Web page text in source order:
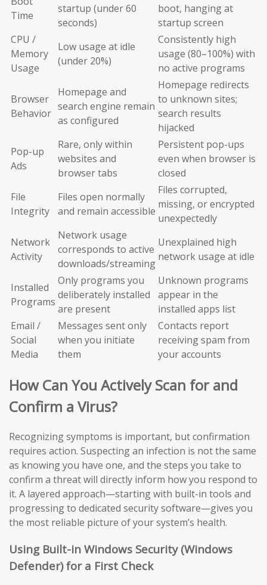
Time
startup (under 60
seconds)
boot, hanging at
startup screen
CPU /
Memory
Usage
Low usage at idle
(under 20%)
Consistently high
usage (80–100%) with
no active programs
Browser
Behavior
Homepage and
search engine remain
as configured
Homepage redirects
to unknown sites;
search results
hijacked
Pop-up
Ads
Rare, only within
websites and
browser tabs
Persistent pop-ups
even when browser is
closed
File
Integrity
Files open normally
and remain accessible
Files corrupted,
missing, or encrypted
unexpectedly
Network
Activity
Network usage
corresponds to active
downloads/streaming
Unexplained high
network usage at idle
Installed
Programs
Only programs you
deliberately installed
are present
Unknown programs
appear in the
installed apps list
Email /
Social
Media
Messages sent only
when you initiate
them
Contacts report
receiving spam from
your accounts
How Can You Actively Scan for and
Confirm a Virus?
Recognizing symptoms is important, but confirmation
requires action. Suspecting an infection is not the same
as knowing you have one, and the steps you take to
confirm a threat will directly inform how you respond to
it. A layered approach—starting with built-in tools and
progressing to dedicated security software—gives you
the most reliable picture of your system’s health.
Using Built-in Windows Security (Windows
Defender) for a First Check